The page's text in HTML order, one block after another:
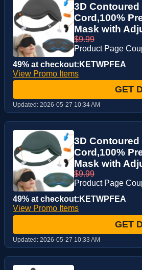
3D
Cord,100%
Mask with
$9.99
Product Page
49% at checkout:KETWPFEA
View Promo Items
GET
Updated: 2026-05-27 10:34 AM
3D
Cord,100%
Mask with
$9.99
Product Page
49% at checkout:KETWPFEA
View Promo Items
GET
Updated: 2026-05-27 10:33 AM